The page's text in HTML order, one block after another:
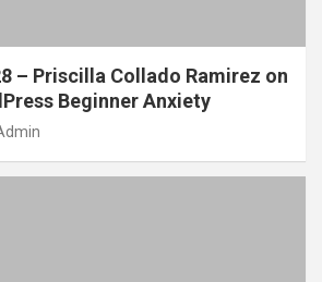
– Priscilla Collado Ramirez on
Beginner Anxiety